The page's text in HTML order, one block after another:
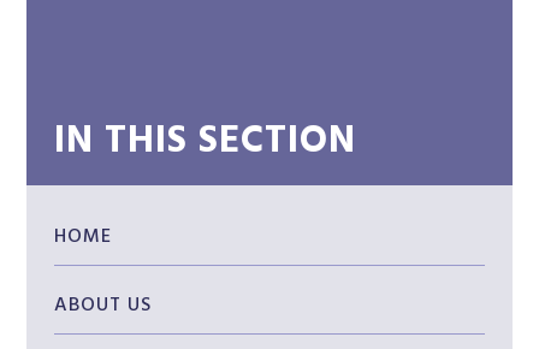
IN THIS SECTION
HOME
ABOUT US